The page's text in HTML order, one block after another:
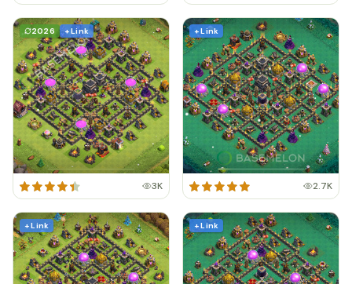
2026 + Link
3K
+ Link
2.7K
+ Link + Link